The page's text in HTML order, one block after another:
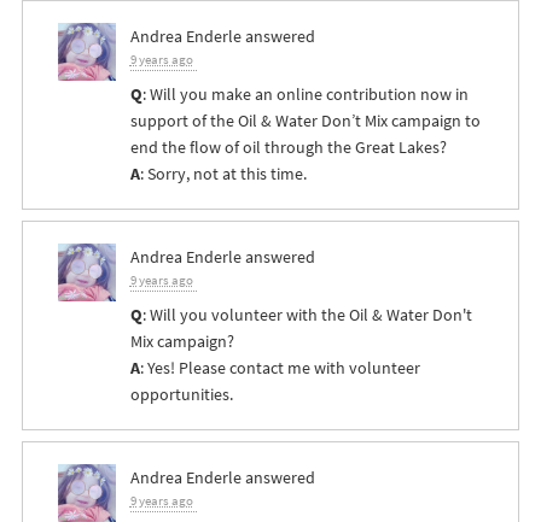
Andrea Enderleanswered
9 years ago
Q: Will you make an online contribution now in
support of the Oil & Water Don’t Mix campaign to
end the flow of oil through the Great Lakes?
A: Sorry, not at this time.
Andrea Enderleanswered
9 years ago
Q: Will you volunteer with the Oil & Water Don't
Mix campaign?
A: Yes! Please contact me with volunteer
opportunities.
Andrea Enderleanswered
9 years ago